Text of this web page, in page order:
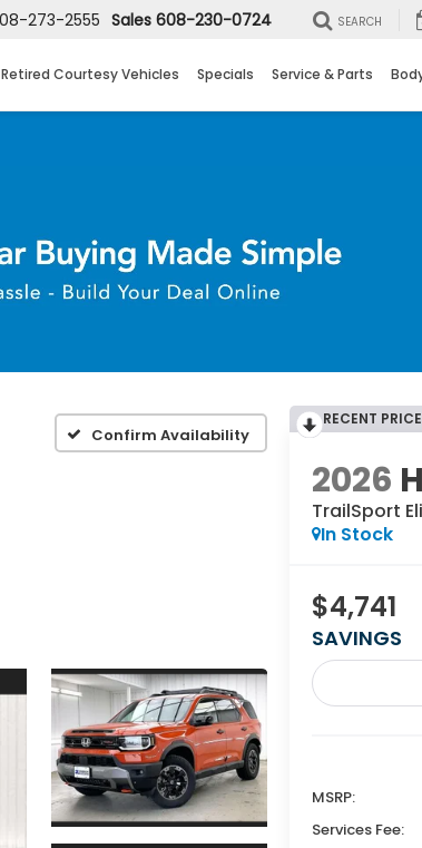
273-2555 Sales 608-230-0724 SEARCH
Retired Courtesy Vehicles Specials Service & Parts
Confirm Availability
RECENT
2026
TrailSport
In Stock
$4,741
SAVINGS
MSRP:
Services Fee: